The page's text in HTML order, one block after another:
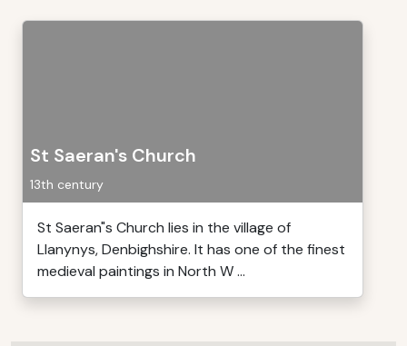
St Saeran's Church
13th century
St Saeran"s Church lies in the village of
Llanynys, Denbighshire. It has one of the finest
medieval paintings in North W ...